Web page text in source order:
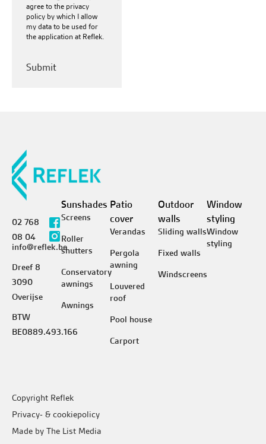
agree to the privacy
policy by which I allow
my data to be used for
the application at Reflek.
02 768
08 04
info@reflek.be
Dreef 8
3090
Overijse
BTW
BE0889.493.166
Sunshades
Screens
Roller
shutters
Conservatory
awnings
Awnings
Patio
cover
Verandas
Pergola
awning
Louvered
roof
Pool house
Carport
Outdoor
walls
Sliding walls
Fixed walls
Windscreens
Window
styling
Window
styling
Copyright Reflek
Privacy- & cookiepolicy
Made by The List Media